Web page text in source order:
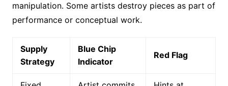
manipulation. Some artists destroy pieces as part of
performance or conceptual work.
Supply
Strategy
Blue Chip
Indicator
Red Flag